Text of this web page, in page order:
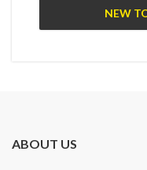
NEW
ABOUT US